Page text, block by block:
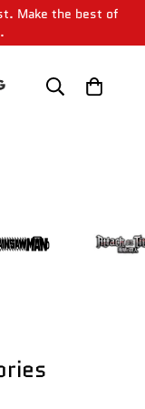
Make the best of